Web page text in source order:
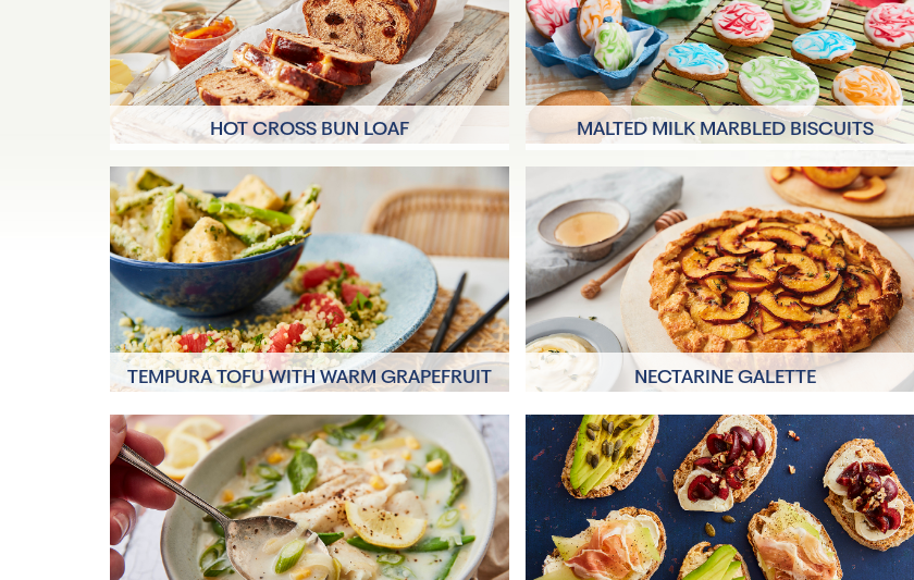
HOT CROSS BUN LOAF
10 Servings
20 mins
MALTED MILK MARBLED BISCUITS
16 Servings
40 minutes
TEMPURA TOFU WITH WARM GRAPEFRUIT
4 Servings
40 mins
NECTARINE GALETTE
4 Servings
55 mins